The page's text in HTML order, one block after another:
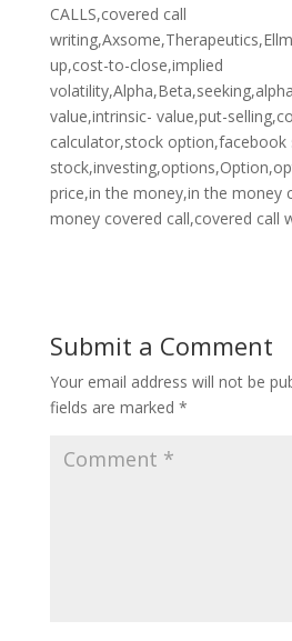
CALLS,covered call
up,cost-to-close,implied
value,intrinsic- value,put-
calculator,stock option,facebook
price,in the money,in the money
money covered call,covered call
Submit a Comment
Your email address will not be
fields are marked *